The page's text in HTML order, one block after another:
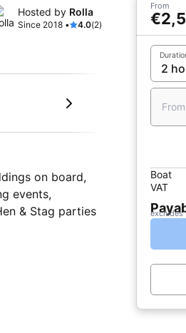
Hosted by Rolla
Since 2018 • 4.0(2)
on board,
events,
& Stag parties
From
Boat
VAT
excludes